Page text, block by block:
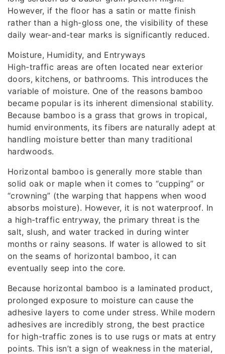
However, if the floor has a satin or matte finish
rather than a high-gloss one, the visibility of these
daily wear-and-tear marks is significantly reduced.
Moisture, Humidity, and Entryways
High-traffic areas are often located near exterior
doors, kitchens, or bathrooms. This introduces the
variable of moisture. One of the reasons bamboo
became popular is its inherent dimensional stability.
Because bamboo is a grass that grows in tropical,
humid environments, its fibers are naturally adept at
handling moisture better than many traditional
hardwoods.
Horizontal bamboo is generally more stable than
solid oak or maple when it comes to “cupping” or
“crowning” (the warping that happens when wood
absorbs moisture). However, it is not waterproof. In
a high-traffic entryway, the primary threat is the
salt, slush, and water tracked in during winter
months or rainy seasons. If water is allowed to sit
on the seams of horizontal bamboo, it can
eventually seep into the core.
Because horizontal bamboo is a laminated product,
prolonged exposure to moisture can cause the
adhesive layers to come under stress. While modern
adhesives are incredibly strong, the best practice
for high-traffic zones is to use rugs or mats at entry
points. This isn’t a sign of weakness in the material,